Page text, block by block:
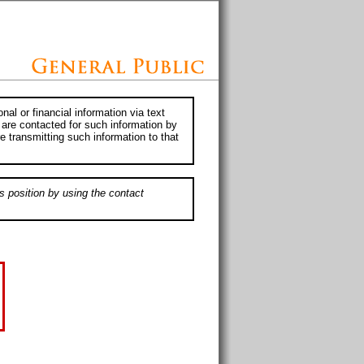
or financial information via text
contacted for such information by
transmitting such information to that
position by using the contact